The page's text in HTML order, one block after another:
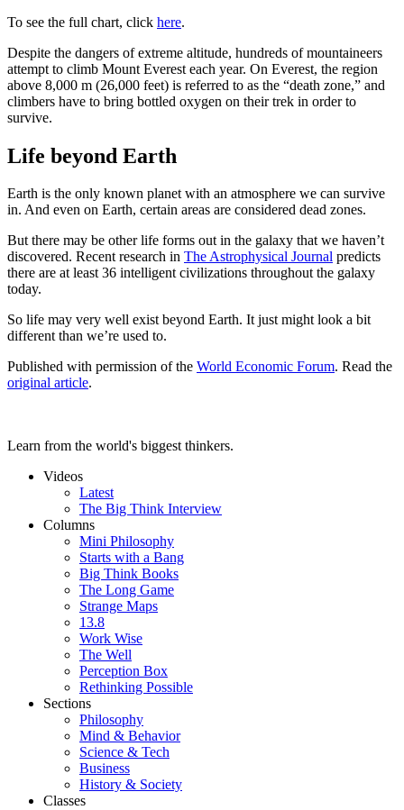
To see the full chart, click here.
Despite the dangers of extreme altitude, hundreds of mountaineers
attempt to climb Mount Everest each year. On Everest, the region
above 8,000 m (26,000 feet) is referred to as the “death zone,” and
climbers have to bring bottled oxygen on their trek in order to
survive.
Life beyond Earth
Earth is the only known planet with an atmosphere we can survive
in. And even on Earth, certain areas are considered dead zones.
But there may be other life forms out in the galaxy that we haven’t
discovered. Recent research in The Astrophysical Journal predicts
there are at least 36 intelligent civilizations throughout the galaxy
today.
So life may very well exist beyond Earth. It just might look a bit
different than we’re used to.
Published with permission of the World Economic Forum. Read the
original article.
Learn from the world's biggest thinkers.
Videos
Latest
The Big Think Interview
Columns
Mini Philosophy
Starts with a Bang
Big Think Books
The Long Game
Strange Maps
13.8
Work Wise
The Well
Perception Box
Rethinking Possible
Sections
Philosophy
Mind & Behavior
Science & Tech
Business
History & Society
Classes